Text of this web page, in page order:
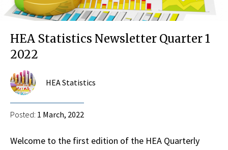
HEA Statistics Newsletter Quarter 1
2022
HEA Statistics
Posted: 1 March, 2022
Welcome to the first edition of the HEA Quarterly